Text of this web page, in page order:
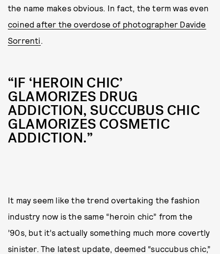
the name makes obvious. In fact, the term was even
coined after the overdose of photographer Davide
Sorrenti.
“IF ‘HEROIN CHIC’
GLAMORIZES DRUG
ADDICTION, SUCCUBUS CHIC
GLAMORIZES COSMETIC
ADDICTION.”
It may seem like the trend overtaking the fashion
industry now is the same “heroin chic” from the
’90s, but it’s actually something much more covertly
sinister. The latest update, deemed “succubus chic,”